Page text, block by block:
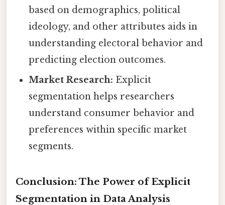
based on demographics, political
ideology, and other attributes aids in
understanding electoral behavior and
predicting election outcomes.
Market Research: Explicit
segmentation helps researchers
understand consumer behavior and
preferences within specific market
segments.
Conclusion: The Power of Explicit
Segmentation in Data Analysis